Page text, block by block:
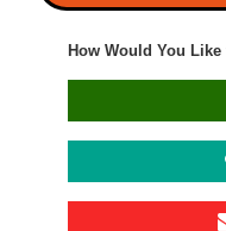
How Would You